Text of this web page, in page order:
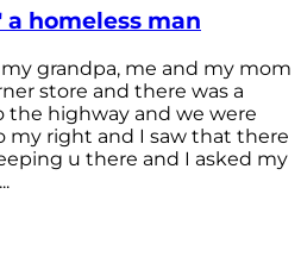
homeless man
grandpa, me and my mom
store and there was a
highway and we were
my right and I saw that there
u there and I asked my